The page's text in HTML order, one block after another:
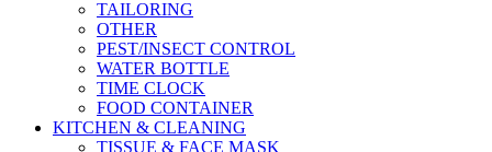
TAILORING
OTHER
PEST/INSECT CONTROL
WATER BOTTLE
TIME CLOCK
FOOD CONTAINER
KITCHEN & CLEANING
TISSUE & FACE MASK